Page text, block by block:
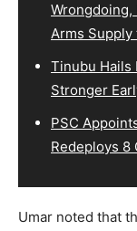
Wrongdoing,
Arms Supply
Tinubu Hails
Stronger
PSC
Redeploys 8
Umar noted that